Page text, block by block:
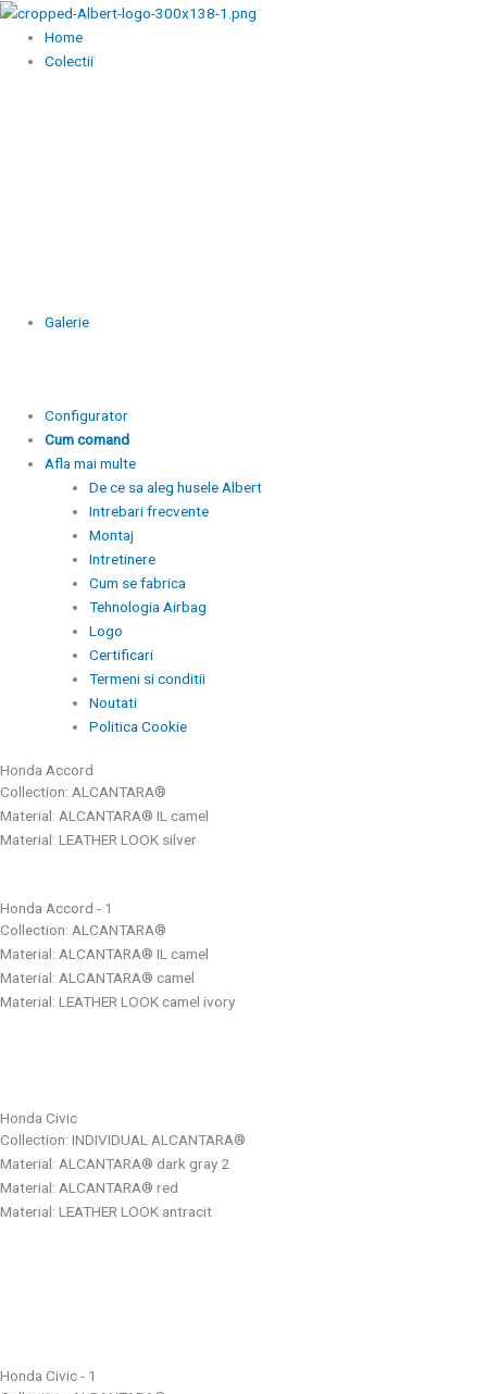
Skip
content
Home
Colectii
Galerie
Configurator
Cum comand
Afla mai multe
De ce sa aleg husele Albert
Intrebari frecvente
Montaj
Intretinere
Cum se fabrica
Tehnologia Airbag
Logo
Certificari
Termeni si conditii
Noutati
Politica Cookie
Honda Accord
Collection: ALCANTARA®
Material: ALCANTARA® IL camel
Material: LEATHER LOOK silver
Honda Accord - 1
Collection: ALCANTARA®
Material: ALCANTARA® IL camel
Material: ALCANTARA® camel
Material: LEATHER LOOK camel ivory
Honda Civic
Collection: INDIVIDUAL ALCANTARA®
Material: ALCANTARA® dark gray 2
Material: ALCANTARA® red
Material: LEATHER LOOK antracit
Honda Civic - 1